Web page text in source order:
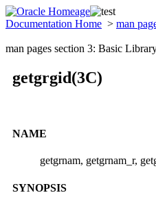
Documentation Home > man
man pages section 3: Basic
getgrgid(3C)
NAME
getgrnam, getgrnam_r,
SYNOPSIS